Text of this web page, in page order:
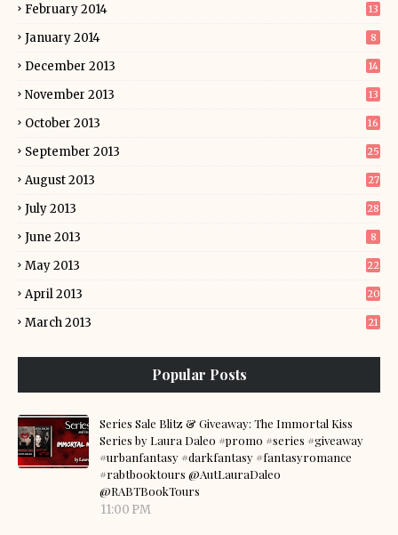
February 2014 13
January 2014 8
December 2013 14
November 2013 13
October 2013 16
September 2013 25
August 2013 27
July 2013 28
June 2013 8
May 2013 22
April 2013 20
March 2013 21
Popular Posts
Series Sale Blitz & Giveaway: The Immortal Kiss
Series by Laura Daleo #promo #series #giveaway
#urbanfantasy #darkfantasy #fantasyromance
#rabtbooktours @AutLauraDaleo
@RABTBookTours
11:00 PM